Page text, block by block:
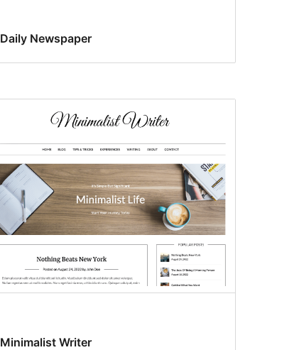
Daily Newspaper
Minimalist Writer